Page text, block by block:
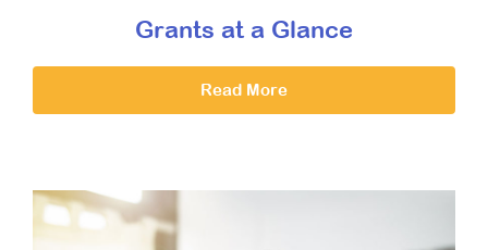
Grants at a Glance
Read More